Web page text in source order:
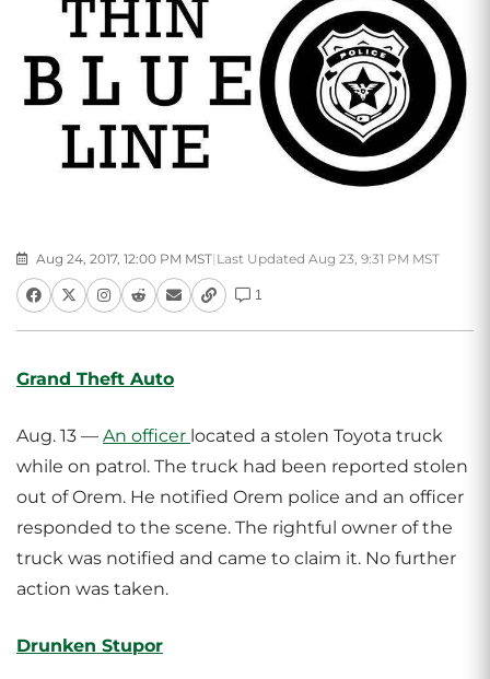
Aug 24, 2017, 12:00 PM MST| Last Updated Aug 23, 9:31 PM MST
1
Grand Theft Auto
Aug. 13 — An officer located a stolen Toyota truck
while on patrol. The truck had been reported stolen
out of Orem. He notified Orem police and an officer
responded to the scene. The rightful owner of the
truck was notified and came to claim it. No further
action was taken.
Drunken Stupor